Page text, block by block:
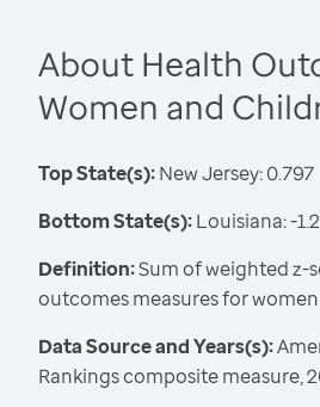
About Health
Women and
Top State(s):New Jersey: 0.797
Bottom State(s):Louisiana: -
Definition:Sum of weighted z-
outcomes measures for
Data Source and Years(s):
Rankings composite measure,